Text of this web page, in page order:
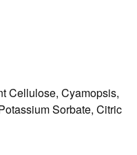
Cellulose, Cyamopsis,
Sorbate, Citric